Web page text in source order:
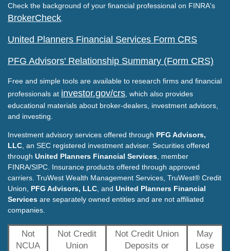
Check the background of your financial professional on FINRA's
BrokerCheck
United Planners Financial Services Form CRS
PFG Advisors' Relationship Summary (Form CRS)
Free and simple tools are available to research firms and financial
professionals at investor.gov/crs , which also provides
educational materials about broker-dealers, investment advisors,
and investing.
Investment advisory services offered through PFG Advisors,
LLC , an SEC registered investment adviser. Securities offered
through United Planners Financial Services , member
FINRA/SIPC. Insurance products offered through approved
carriers. TruWest Wealth Management Services, TruWest® Credit
Union, PFG Advisors, LLC , and United Planners Financial
Services are separately owned entities and are not affiliated
companies.
Not
NCUA
Not Credit
Union
Not Credit Union
Deposits or
May
Lose